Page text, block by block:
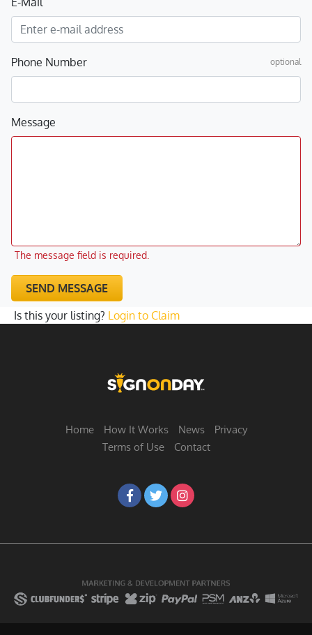
Phone Number optional
Message
The message field is required.
SEND MESSAGE
Is this your listing? Login to Claim
Home How It Works News
Privacy
Terms of Use
Contact